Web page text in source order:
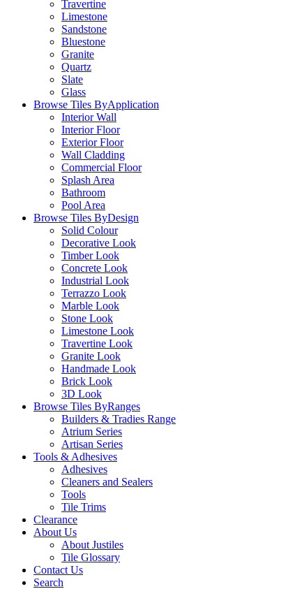
Travertine
Limestone
Sandstone
Bluestone
Granite
Quartz
Slate
Glass
Browse Tiles ByApplication
Interior Wall
Interior Floor
Exterior Floor
Wall Cladding
Commercial Floor
Splash Area
Bathroom
Pool Area
Browse Tiles ByDesign
Solid Colour
Decorative Look
Timber Look
Concrete Look
Industrial Look
Terrazzo Look
Marble Look
Stone Look
Limestone Look
Travertine Look
Granite Look
Handmade Look
Brick Look
3D Look
Browse Tiles ByRanges
Builders & Tradies Range
Atrium Series
Artisan Series
Tools & Adhesives
Adhesives
Cleaners and Sealers
Tools
Tile Trims
Clearance
About Us
About Justiles
Tile Glossary
Contact Us
Search